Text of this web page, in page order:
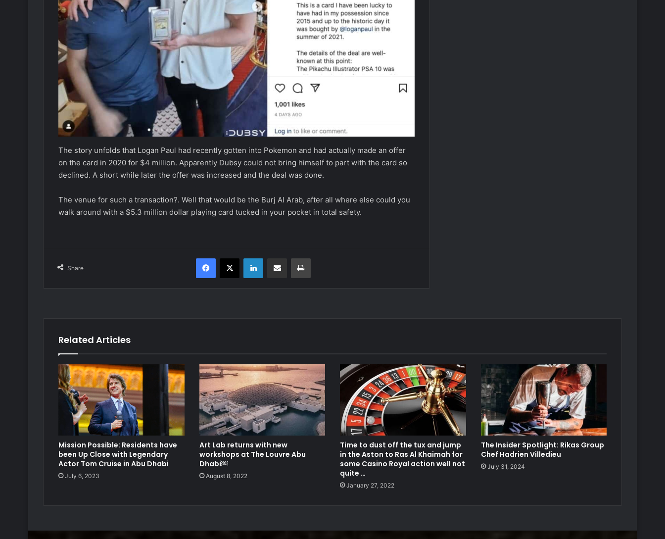
The story unfolds that Logan Paul had recently gotten into Pokemon and had actually made an offer
on the card in 2020 for $4 million. Apparently Dubsy could not bring himself to part with the card so
declined. A short while later the offer was increased and the deal was done.
The venue for such a transaction?. Well that would be the Burj Al Arab, after all where else could you
walk around with a $5.3 million dollar playing card tucked in your pocket in total safety.
Share
Facebook
X LinkedIn Share via Email Print
Related Articles
Mission Possible: Residents have
been Up Close with Legendary
Actor Tom Cruise in Abu Dhabi
July 6, 2023
Art Lab returns with new
workshops at The Louvre Abu
Dhabi￼
August 8, 2022
Time to dust off the tux and jump
in the Aston to Ras Al Khaimah for
some Casino Royal action well not
quite …
January 27, 2022
The Insider Spotlight: Rikas Group
Chef Hadrien Villedieu
July 31, 2024